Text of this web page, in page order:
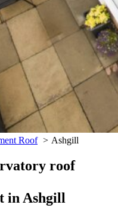
Roof Ashgill
roof
in Ashgill